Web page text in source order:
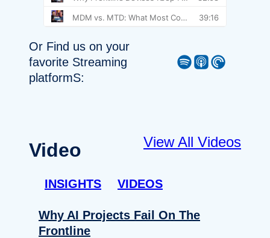
Or Find us on your
favorite Streaming
platformS:
Spotify Apple Podcast Pocket Casts
Video View All Videos
INSIGHTS VIDEOS
Why AI Projects Fail On The
Frontline